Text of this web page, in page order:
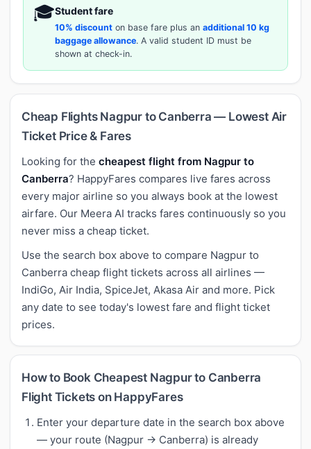
🎓Student fare
10% discount on base fare plus an additional 10 kg
baggage allowance. A valid student ID must be
shown at check-in.
Cheap Flights Nagpur to Canberra — Lowest Air
Ticket Price & Fares
Looking for the cheapest flight from Nagpur to
Canberra? HappyFares compares live fares across
every major airline so you always book at the lowest
airfare. Our Meera AI tracks fares continuously so you
never miss a cheap ticket.
Use the search box above to compare Nagpur to
Canberra cheap flight tickets across all airlines —
IndiGo, Air India, SpiceJet, Akasa Air and more. Pick
any date to see today's lowest fare and flight ticket
prices.
How to Book Cheapest Nagpur to Canberra
Flight Tickets on HappyFares
Enter your departure date in the search box above
— your route (Nagpur → Canberra) is already